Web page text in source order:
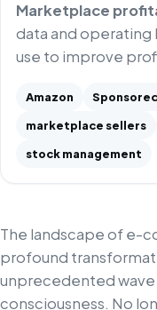
Marketplace
data and
use to improve
Amazon
marketplace sellers
stock management
The landscape of e-
profound
unprecedented
consciousness. No